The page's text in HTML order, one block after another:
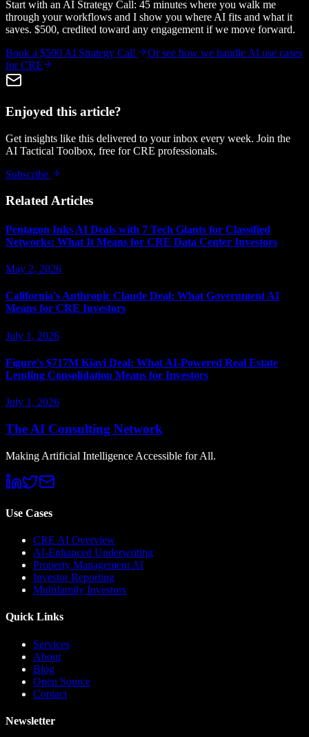
Start with an AI Strategy Call: 45 minutes where you walk me
through your workflows and I show you where AI fits and what it
saves. $500, credited toward any engagement if we move forward.
Book a $500 AI Strategy Call
Or see how we handle AI use cases
for CRE
Enjoyed this article?
Get insights like this delivered to your inbox every week. Join the
AI Tactical Toolbox, free for CRE professionals.
Subscribe
Related Articles
Pentagon Inks AI Deals with 7 Tech Giants for Classified
Networks: What It Means for CRE Data Center Investors
May 2, 2026
California's Anthropic Claude Deal: What Government AI
Means for CRE Investors
July 1, 2026
Figure's $717M Kiavi Deal: What AI-Powered Real Estate
Lending Consolidation Means for Investors
July 1, 2026
The AI Consulting Network
Making Artificial Intelligence Accessible for All.
Use Cases
CRE AI Overview
AI-Enhanced Underwriting
Property Management AI
Investor Reporting
Multifamily Investors
Quick Links
Services
About
Blog
Open Source
Contact
Newsletter